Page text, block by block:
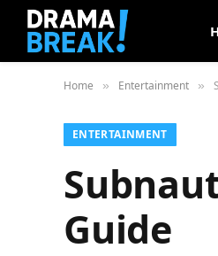
Home » Entertainment »
ENTERTAINMENT
Guide